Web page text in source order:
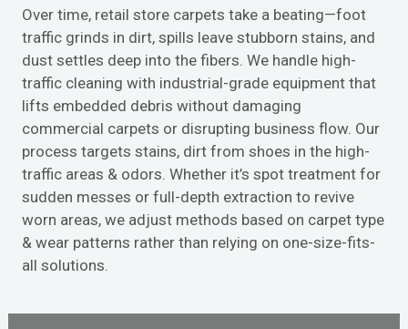
Over time, retail store carpets take a beating—foot
traffic grinds in dirt, spills leave stubborn stains, and
dust settles deep into the fibers. We handle high-
traffic cleaning with industrial-grade equipment that
lifts embedded debris without damaging
commercial carpets or disrupting business flow. Our
process targets stains, dirt from shoes in the high-
traffic areas & odors. Whether it’s spot treatment for
sudden messes or full-depth extraction to revive
worn areas, we adjust methods based on carpet type
& wear patterns rather than relying on one-size-fits-
all solutions.